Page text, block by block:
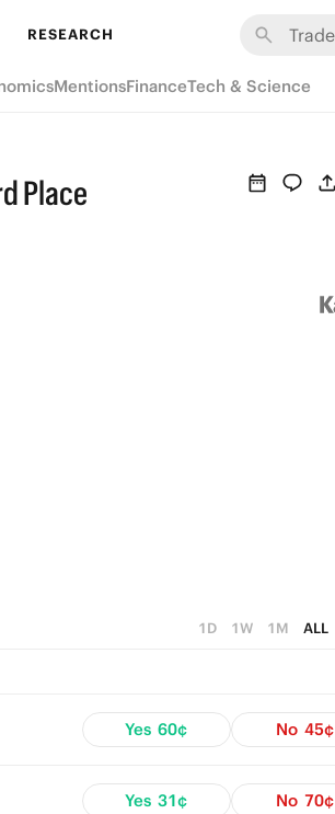
RESEARCH
MentionsFinanceTech & Science
Place
1D 1W 1M ALL
Yes 60¢ No 45¢
Yes 31¢ No 70¢